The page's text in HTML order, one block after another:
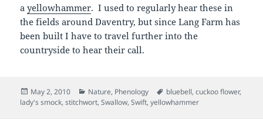
ayellowhammer. I used to regularly hear these in
the fields around Daventry, but since Lang Farm has
been built I have to travel further into the
countryside to hear their call.
Posted
on
May 2, 2010 Categories
Nature, Phenology Tags
bluebell,cuckoo flower,
lady's smock,stitchwort,Swallow,Swift,yellowhammer